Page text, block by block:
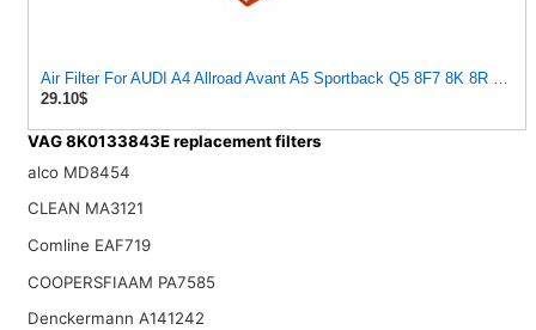
Air Filter For AUDI A4 Allroad Avant A5 Sportback Q5 8F7 8K 8R 8T
29.10$
VAG 8K0133843E replacement filters
alco MD8454
CLEAN MA3121
Comline EAF719
COOPERSFIAAM PA7585
Denckermann A141242